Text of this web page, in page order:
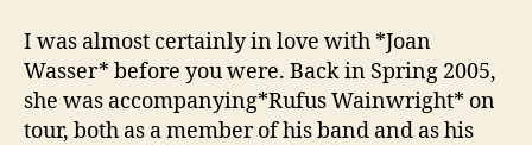
I was almost certainly in love with *Joan
Wasser* before you were. Back in Spring 2005,
she was accompanying*Rufus Wainwright* on
tour, both as a member of his band and as his